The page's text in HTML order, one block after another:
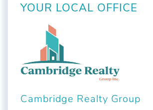
YOUR LOCAL OFFICE
Cambridge Realty Group